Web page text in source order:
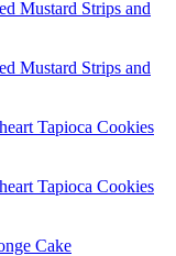
Mustard Strips and
Mustard Strips and
Tapioca Cookies
Tapioca Cookies
Cake